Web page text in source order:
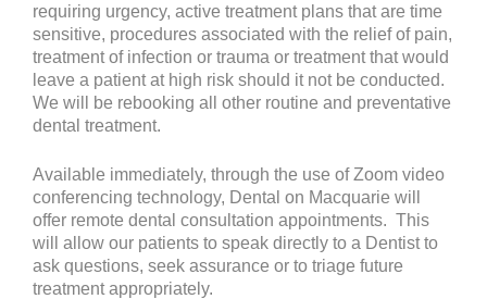
requiring urgency, active treatment plans that are time
sensitive, procedures associated with the relief of pain,
treatment of infection or trauma or treatment that would
leave a patient at high risk should it not be conducted.
We will be rebooking all other routine and preventative
dental treatment.
Available immediately, through the use of Zoom video
conferencing technology, Dental on Macquarie will
offer remote dental consultation appointments. This
will allow our patients to speak directly to a Dentist to
ask questions, seek assurance or to triage future
treatment appropriately.